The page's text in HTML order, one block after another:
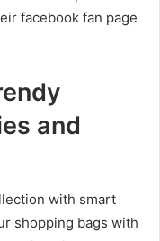
facebook fan page
and
with smart
shopping bags with